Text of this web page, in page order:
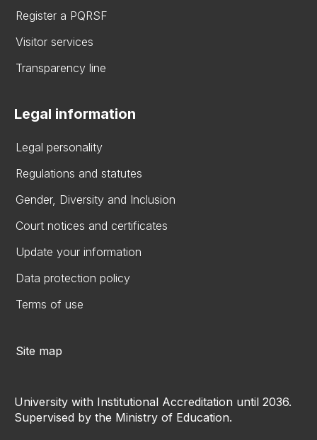
Register a PQRSF
Visitor services
Transparency line
Legal information
Legal personality
Regulations and statutes
Gender, Diversity and Inclusion
Court notices and certificates
Update your information
Data protection policy
Terms of use
Site map
University with Institutional Accreditation until 2036.
Supervised by the Ministry of Education.